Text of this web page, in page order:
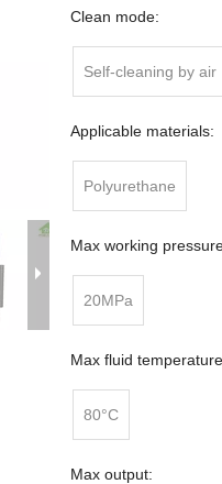
Clean mode:
Self-cleaning by air
Applicable materials:
Polyurethane
Max working
20MPa
Max fluid
80°C
Max output: